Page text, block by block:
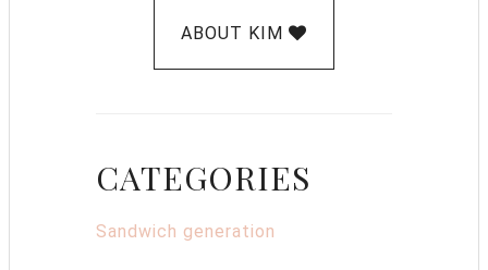
ABOUT KIM
CATEGORIES
Sandwich generation